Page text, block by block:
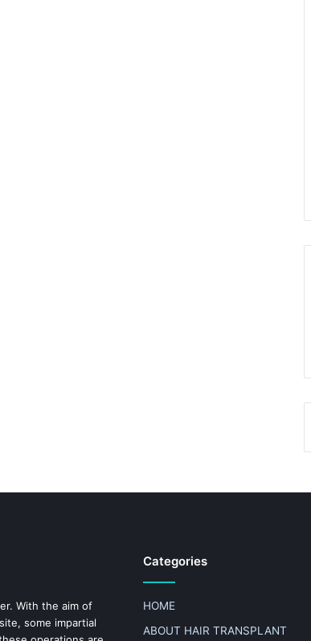
With the aim of
some impartial
Categories
HOME
ABOUT HAIR TRANSPLANT